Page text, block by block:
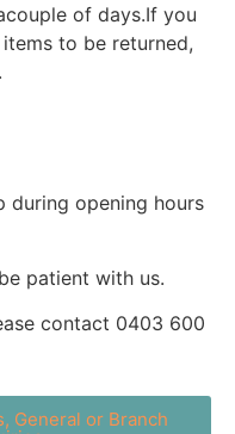
of days.If you
to be returned,
during opening hours
patient with us.
contact 0403 600
General or Branch